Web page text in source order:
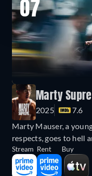
07
Marty
2025
7.6
Marty Mauser, a
respects, goes to hell
Stream Rent Buy